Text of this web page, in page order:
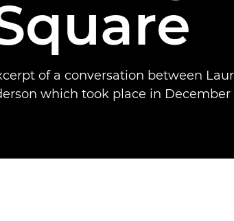
of a conversation between
which took place in December